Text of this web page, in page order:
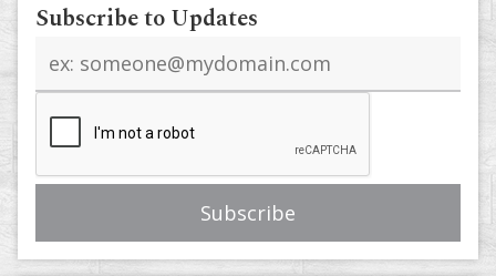
Subscribe to Updates
address